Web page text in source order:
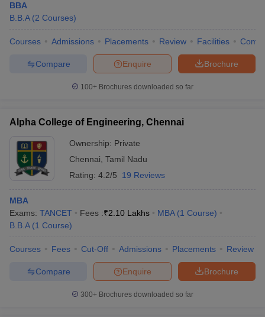
BBA
B.B.A (2 Courses)
Courses Admissions Placements Review Facilities
Brochure
Enquire
Compare
100+ Brochures downloaded so far
Alpha College of Engineering, Chennai
Ownership: Private
Chennai Tamil Nadu
Rating: 4.2/5 19 Reviews
MBA
Exams: TANCET Fees :₹2.10 Lakhs MBA (1 Course)
B.B.A (1 Course)
Courses Fees Cut-Off Admissions Placements Review
Brochure
Enquire
Compare
300+ Brochures downloaded so far